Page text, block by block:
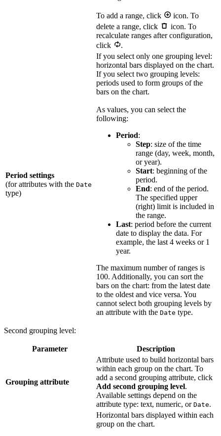
To add a range, click
icon. To
delete a range, click
icon. To
recalculate ranges after configuration,
click
.
Period settings
(for attributes with the Date
type)
If you select only one grouping level:
horizontal bars displayed on the chart.
If you select two grouping levels:
periods used to form groups of the
bars on the chart.
As values, you can select the
following:
Period:
Step: size of the time
range (day, week, month,
or year).
Start: beginning of the
period.
End: end of the period.
The specified upper
(right) limit is included in
the range.
Last: period before the current
date to display the data. For
example, the last 4 weeks or 1
year.
The maximum number of ranges is
100. Additionally, you can sort the
bars on the chart: from the latest date
to the oldest and vice versa. You
cannot select both grouping levels by
an attribute with the Date type.
Second grouping level:
Parameter Description
Grouping attribute
Attribute used to build horizontal bars
within each group on the chart. To
add a second grouping attribute, click
Add second grouping level.
Available settings depend on the
attribute type: text, numeric, or Date.
Horizontal bars displayed within each
group on the chart.